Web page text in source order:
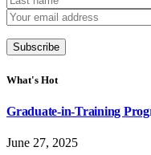
What's Hot
Graduate-in-Training
June 27, 2025